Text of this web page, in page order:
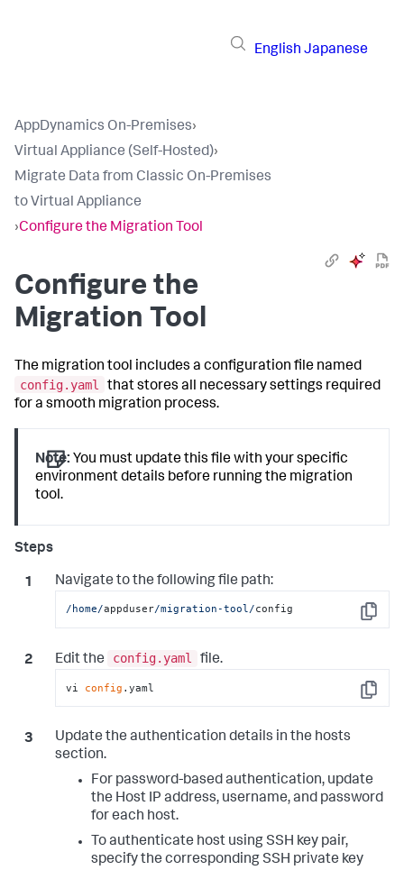
English Japanese
AppDynamics On-Premises›
Virtual Appliance (Self-Hosted)›
Migrate Data from Classic On-Premises
to Virtual Appliance
›Configure the Migration Tool
Configure the
Migration Tool
The migration tool includes a configuration file named
config.yaml
that stores all necessary settings required
for a smooth migration process.
Note: You must update this file with your specific
environment details before running the migration
tool.
Navigate to the following file path:
Copy
/home/appduser/migration-tool/config
Edit the config.yaml file.
Copy
vi config .yaml
Update the authentication details in the hosts
section.
For password-based authentication, update
the Host IP address, username, and password
for each host.
To authenticate host using SSH key pair,
specify the corresponding SSH private key